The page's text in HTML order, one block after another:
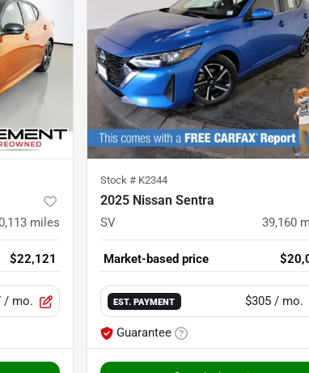
miles
$22,121
/ mo.
Stock # K2344
2025 Nissan Sentra
SV 39,160
Market-based price
EST. PAYMENT $305 / mo.
Guarantee